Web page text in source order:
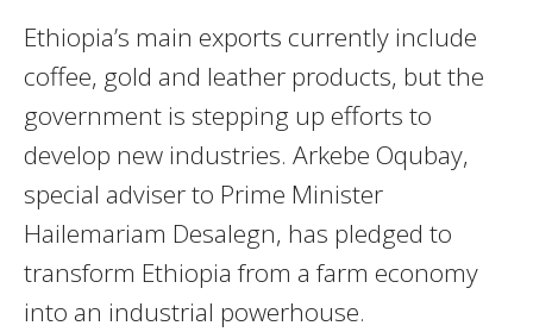
Ethiopia’s main exports currently include
coffee, gold and leather products, but the
government is stepping up efforts to
develop new industries. Arkebe Oqubay,
special adviser to Prime Minister
Hailemariam Desalegn, has pledged to
transform Ethiopia from a farm economy
into an industrial powerhouse.